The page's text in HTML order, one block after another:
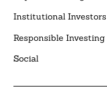
Institutional Investors
Responsible Investing
Social